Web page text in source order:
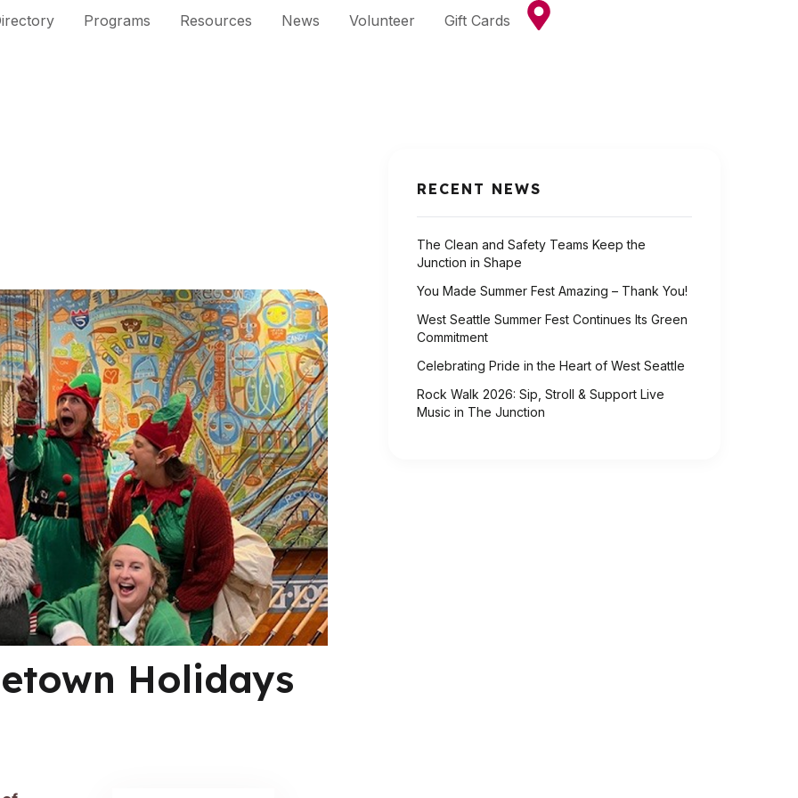
Programs Resources News Volunteer Gift Cards
Holidays
RECENT NEWS
The Clean and Safety Teams Keep the
Junction in Shape
You Made Summer Fest Amazing – Thank You!
West Seattle Summer Fest Continues Its Green
Commitment
Celebrating Pride in the Heart of West Seattle
Rock Walk 2026: Sip, Stroll & Support Live
Music in The Junction